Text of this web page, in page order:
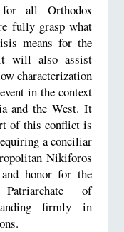
all Orthodox
fully grasp what
means for the
will also assist
characterization
in the context
and the West. It
of this conflict is
a conciliar
Nikiforos
honor for the
Patriarchate of
firmly in